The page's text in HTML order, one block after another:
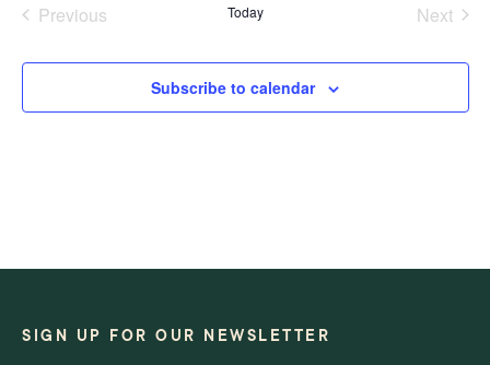
Previous
Today
Next
Subscribe to calendar
SIGN UP FOR OUR NEWSLETTER